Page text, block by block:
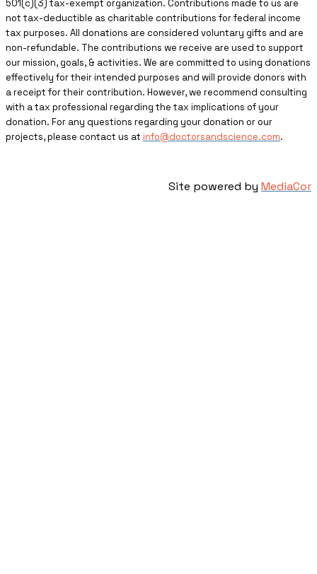
501(c)(3) tax-exempt organization. Contributions made to us are
not tax-deductible as charitable contributions for federal income
tax purposes. All donations are considered voluntary gifts and are
non-refundable. The contributions we receive are used to support
our mission, goals, & activities. We are committed to using donations
effectively for their intended purposes and will provide donors with
a receipt for their contribution. However, we recommend consulting
with a tax professional regarding the tax implications of your
donation. For any questions regarding your donation or our
projects, please contact us at info@doctorsandscience.com.
Site powered by MediaCor